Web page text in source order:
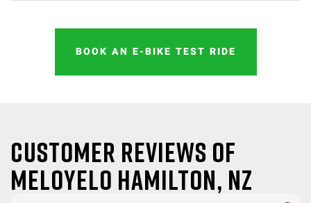
BOOK AN E-BIKE TEST RIDE
Customer reviews of
MeloYelo Hamilton, NZ